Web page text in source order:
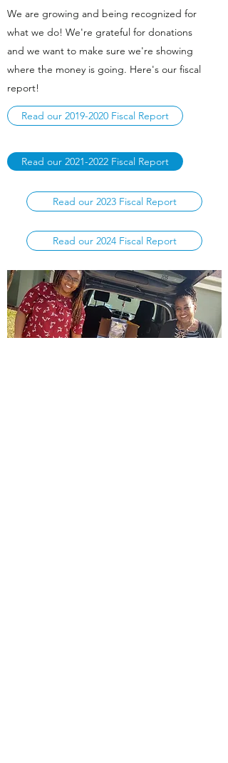
We are growing and being recognized for
what we do! We're grateful for donations
and we want to make sure we're showing
where the money is going. Here's our fiscal
report!
Read our 2019-2020 Fiscal Report
Read our 2021-2022 Fiscal Report
Read our 2023 Fiscal Report
Read our 2024 Fiscal Report